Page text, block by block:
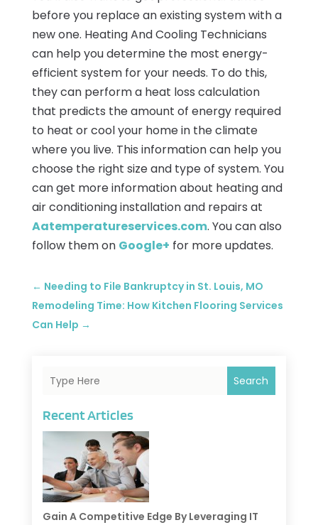
before you replace an existing system with a
new one. Heating And Cooling Technicians
can help you determine the most energy-
efficient system for your needs. To do this,
they can perform a heat loss calculation
that predicts the amount of energy required
to heat or cool your home in the climate
where you live. This information can help you
choose the right size and type of system. You
can get more information about heating and
air conditioning installation and repairs at
Aatemperatureservices.com. You can also
follow them on Google+ for more updates.
← Needing to File Bankruptcy in St. Louis, MO
Remodeling Time: How Kitchen Flooring Services
Can Help →
Search
Recent Articles
Gain A Competitive Edge By Leveraging IT